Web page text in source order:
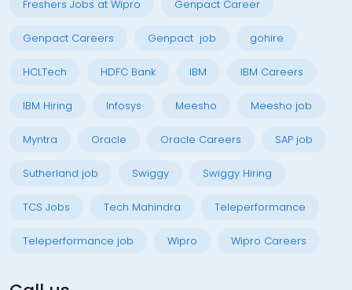
Freshers Jobs at Wipro Genpact Career
Genpact Careers Genpact job gohire
HCLTech HDFC Bank IBM IBM Careers
IBM Hiring Infosys Meesho Meesho job
Myntra Oracle Oracle Careers SAP job
Sutherland job Swiggy Swiggy Hiring
TCS Jobs Tech Mahindra Teleperformance
Teleperformance job Wipro Wipro Careers